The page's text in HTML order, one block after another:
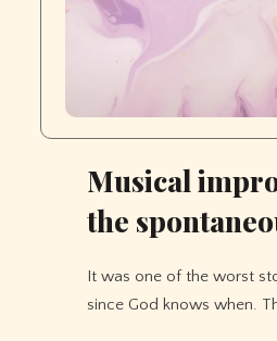
Musical
the
It was one of the worst
since God knows when.